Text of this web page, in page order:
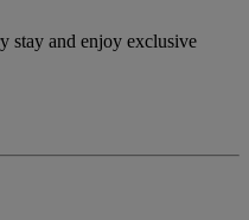
stay and enjoy exclusive